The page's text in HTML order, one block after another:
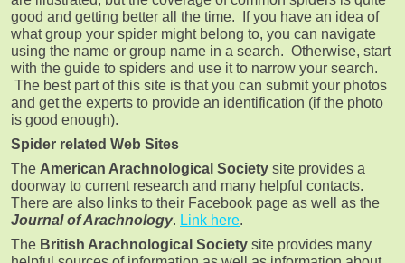
good and getting better all the time. If you have an idea of
what group your spider might belong to, you can navigate
using the name or group name in a search. Otherwise, start
with the guide to spiders and use it to narrow your search.
The best part of this site is that you can submit your photos
and get the experts to provide an identification (if the photo
is good enough).
Spider related Web Sites
The American Arachnological Society site provides a
doorway to current research and many helpful contacts.
There are also links to their Facebook page as well as the
Journal of Arachnology. Link here.
The British Arachnological Society site provides many